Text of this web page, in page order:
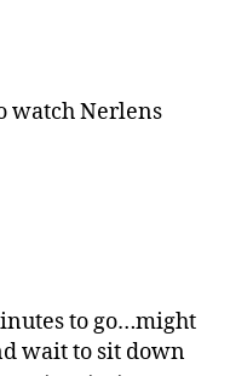
watch Nerlens
to go…might
wait to sit down